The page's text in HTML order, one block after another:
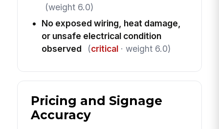
(weight 6.0)
No exposed wiring, heat damage,
or unsafe electrical condition
observed
(critical· weight 6.0)
Pricing and Signage
Accuracy